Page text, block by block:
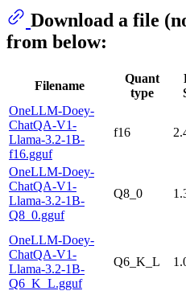
Download a file
from below:
Filename
Quant
type
OneLLM-Doey-
ChatQA-V1-
Llama-3.2-1B-
f16.gguf
f16
OneLLM-Doey-
ChatQA-V1-
Llama-3.2-1B-
Q8_0.gguf
Q8_0
OneLLM-Doey-
ChatQA-V1-
Llama-3.2-1B-
Q6_K_L.gguf
Q6_K_L